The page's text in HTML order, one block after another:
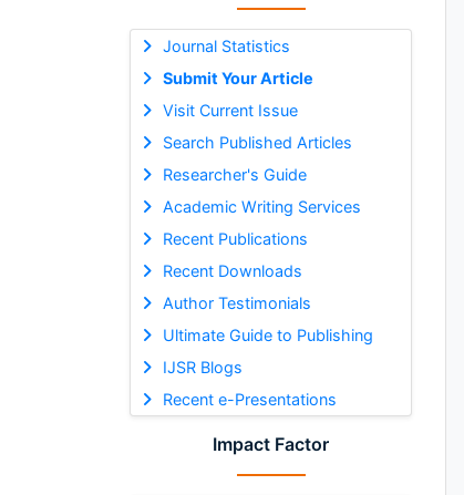
Journal Statistics
Submit Your Article
Visit Current Issue
Search Published Articles
Researcher's Guide
Academic Writing Services
Recent Publications
Recent Downloads
Author Testimonials
Ultimate Guide to Publishing
IJSR Blogs
Recent e-Presentations
Impact Factor